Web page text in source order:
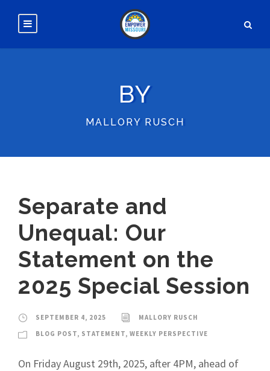
BY
MALLORY RUSCH
Separate and
Unequal: Our
Statement on the
2025 Special Session
SEPTEMBER 4, 2025
MALLORY RUSCH
BLOG POST, STATEMENT, WEEKLY PERSPECTIVE
On Friday August 29th, 2025, after 4PM, ahead of